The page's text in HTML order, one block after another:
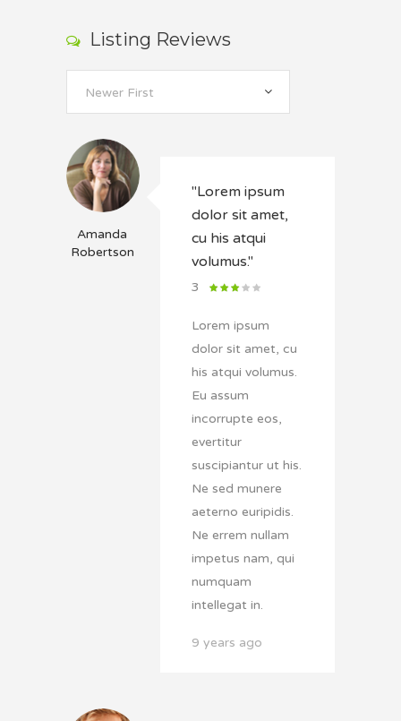
Listing Reviews
Newer First
Amanda
Robertson
"Lorem ipsum
dolor sit amet,
cu his atqui
volumus."
3
Lorem ipsum
dolor sit amet, cu
his atqui volumus.
Eu assum
incorrupte eos,
evertitur
suscipiantur ut his.
Ne sed munere
aeterno euripidis.
Ne errem nullam
impetus nam, qui
numquam
intellegat in.
9 years ago